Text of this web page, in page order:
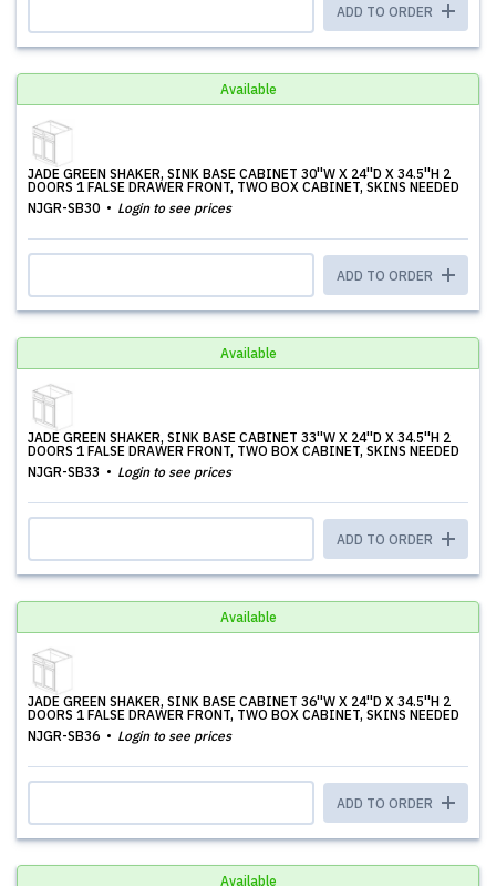
ADD TO ORDER
Available
JADE GREEN SHAKER, SINK BASE CABINET 30''W X 24''D X 34.5''H 2
DOORS 1 FALSE DRAWER FRONT, TWO BOX CABINET, SKINS NEEDED
NJGR-SB30
Login to see prices
ADD TO ORDER
Available
JADE GREEN SHAKER, SINK BASE CABINET 33''W X 24''D X 34.5''H 2
DOORS 1 FALSE DRAWER FRONT, TWO BOX CABINET, SKINS NEEDED
NJGR-SB33
Login to see prices
ADD TO ORDER
Available
JADE GREEN SHAKER, SINK BASE CABINET 36''W X 24''D X 34.5''H 2
DOORS 1 FALSE DRAWER FRONT, TWO BOX CABINET, SKINS NEEDED
NJGR-SB36
Login to see prices
ADD TO ORDER
Available